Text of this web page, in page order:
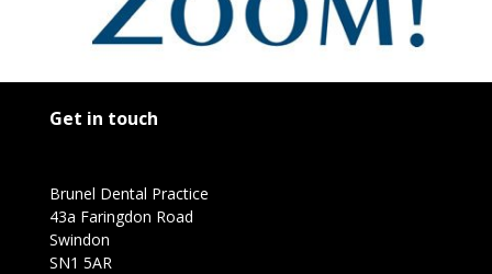
Get in touch
Brunel Dental Practice
43a Faringdon Road
Swindon
SN1 5AR